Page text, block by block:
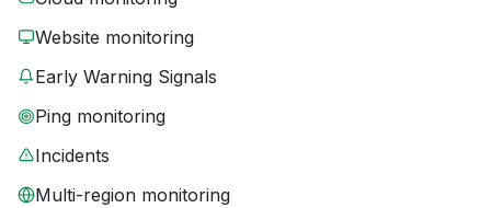
Website monitoring
Early Warning Signals
Ping monitoring
Incidents
Multi-region monitoring